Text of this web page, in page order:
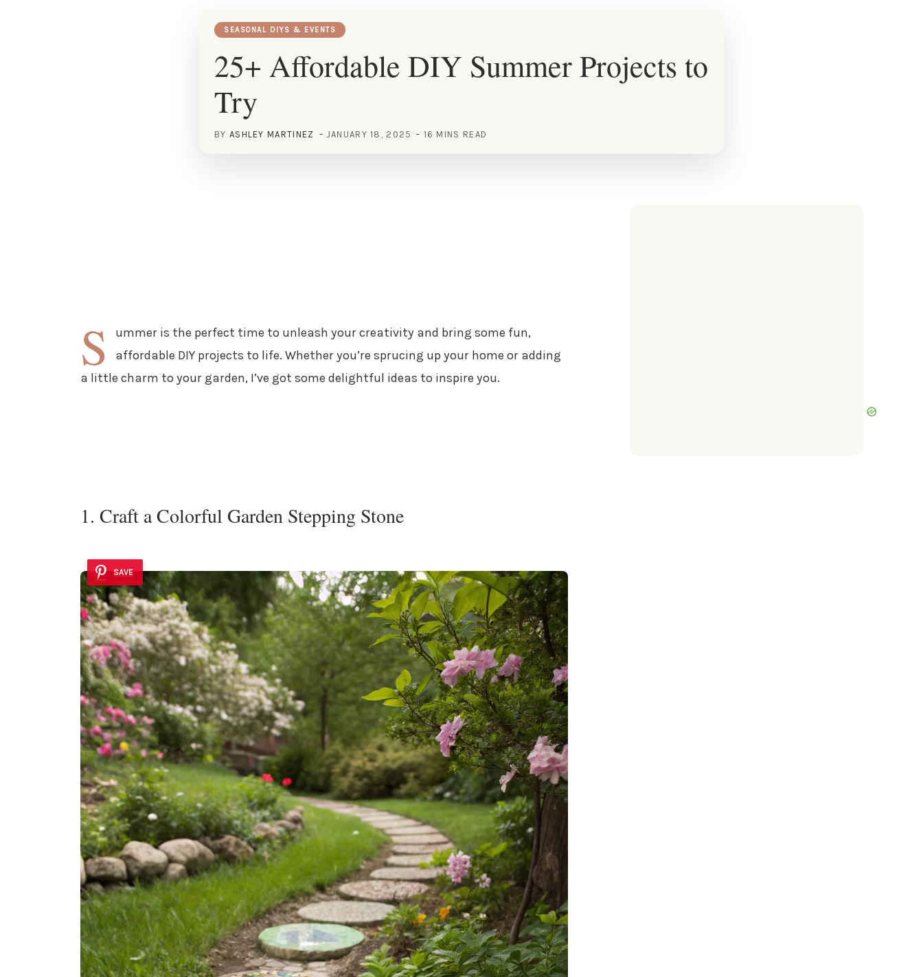
SEASONAL DIYS & EVENTS
25+ Affordable DIY Summer Projects to
Try
BY ASHLEY MARTINEZ JANUARY 18, 2025 16 MINS READ
S
ummer is the perfect time to unleash your creativity and bring some fun,
affordable DIY projects to life. Whether you’re sprucing up your home or adding
a little charm to your garden, I’ve got some delightful ideas to inspire you.
1. Craft a Colorful Garden Stepping Stone
SAVE